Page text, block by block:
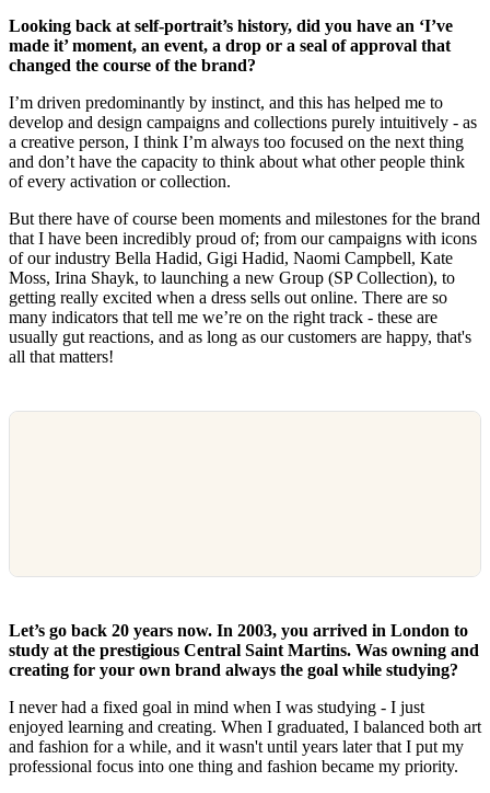
Looking back at self-portrait’s history, did you have an ‘I’ve
made it’ moment, an event, a drop or a seal of approval that
changed the course of the brand?
I’m driven predominantly by instinct, and this has helped me to
develop and design campaigns and collections purely intuitively - as
a creative person, I think I’m always too focused on the next thing
and don’t have the capacity to think about what other people think
of every activation or collection.
But there have of course been moments and milestones for the brand
that I have been incredibly proud of; from our campaigns with icons
of our industry Bella Hadid, Gigi Hadid, Naomi Campbell, Kate
Moss, Irina Shayk, to launching a new Group (SP Collection), to
getting really excited when a dress sells out online. There are so
many indicators that tell me we’re on the right track - these are
usually gut reactions, and as long as our customers are happy, that's
all that matters!
Let’s go back 20 years now. In 2003, you arrived in London to
study at the prestigious Central Saint Martins. Was owning and
creating for your own brand always the goal while studying?
I never had a fixed goal in mind when I was studying - I just
enjoyed learning and creating. When I graduated, I balanced both art
and fashion for a while, and it wasn't until years later that I put my
professional focus into one thing and fashion became my priority.